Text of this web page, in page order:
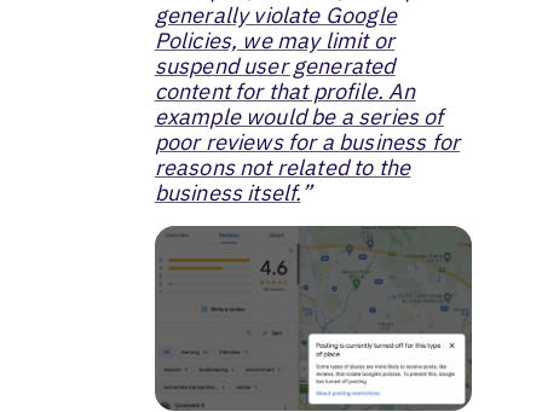
generally violate Google
Policies, we may limit or
suspend user generated
content for that profile. An
example would be a series of
poor reviews for a business for
reasons not related to the
business itself.”